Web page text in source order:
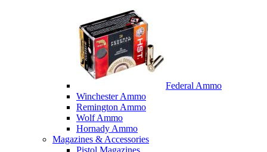
Federal Ammo
Winchester Ammo
Remington Ammo
Wolf Ammo
Hornady Ammo
Magazines & Accessories